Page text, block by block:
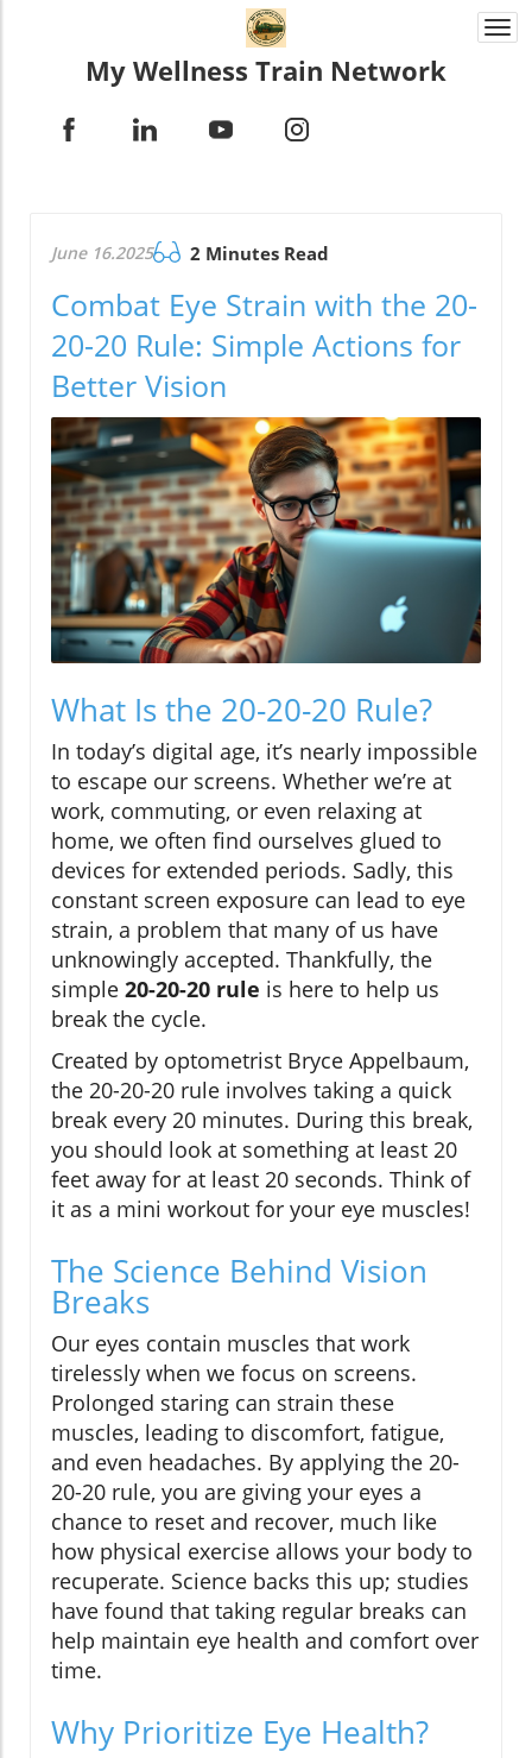
My Wellness Train Network
June 16.2025 2 Minutes Read
Combat Eye Strain with the 20-
20-20 Rule: Simple Actions for
Better Vision
What Is the 20-20-20 Rule?
In today’s digital age, it’s nearly impossible
to escape our screens. Whether we’re at
work, commuting, or even relaxing at
home, we often find ourselves glued to
devices for extended periods. Sadly, this
constant screen exposure can lead to eye
strain, a problem that many of us have
unknowingly accepted. Thankfully, the
simple 20-20-20 rule is here to help us
break the cycle.
Created by optometrist Bryce Appelbaum,
the 20-20-20 rule involves taking a quick
break every 20 minutes. During this break,
you should look at something at least 20
feet away for at least 20 seconds. Think of
it as a mini workout for your eye muscles!
The Science Behind Vision
Breaks
Our eyes contain muscles that work
tirelessly when we focus on screens.
Prolonged staring can strain these
muscles, leading to discomfort, fatigue,
and even headaches. By applying the 20-
20-20 rule, you are giving your eyes a
chance to reset and recover, much like
how physical exercise allows your body to
recuperate. Science backs this up; studies
have found that taking regular breaks can
help maintain eye health and comfort over
time.
Why Prioritize Eye Health?